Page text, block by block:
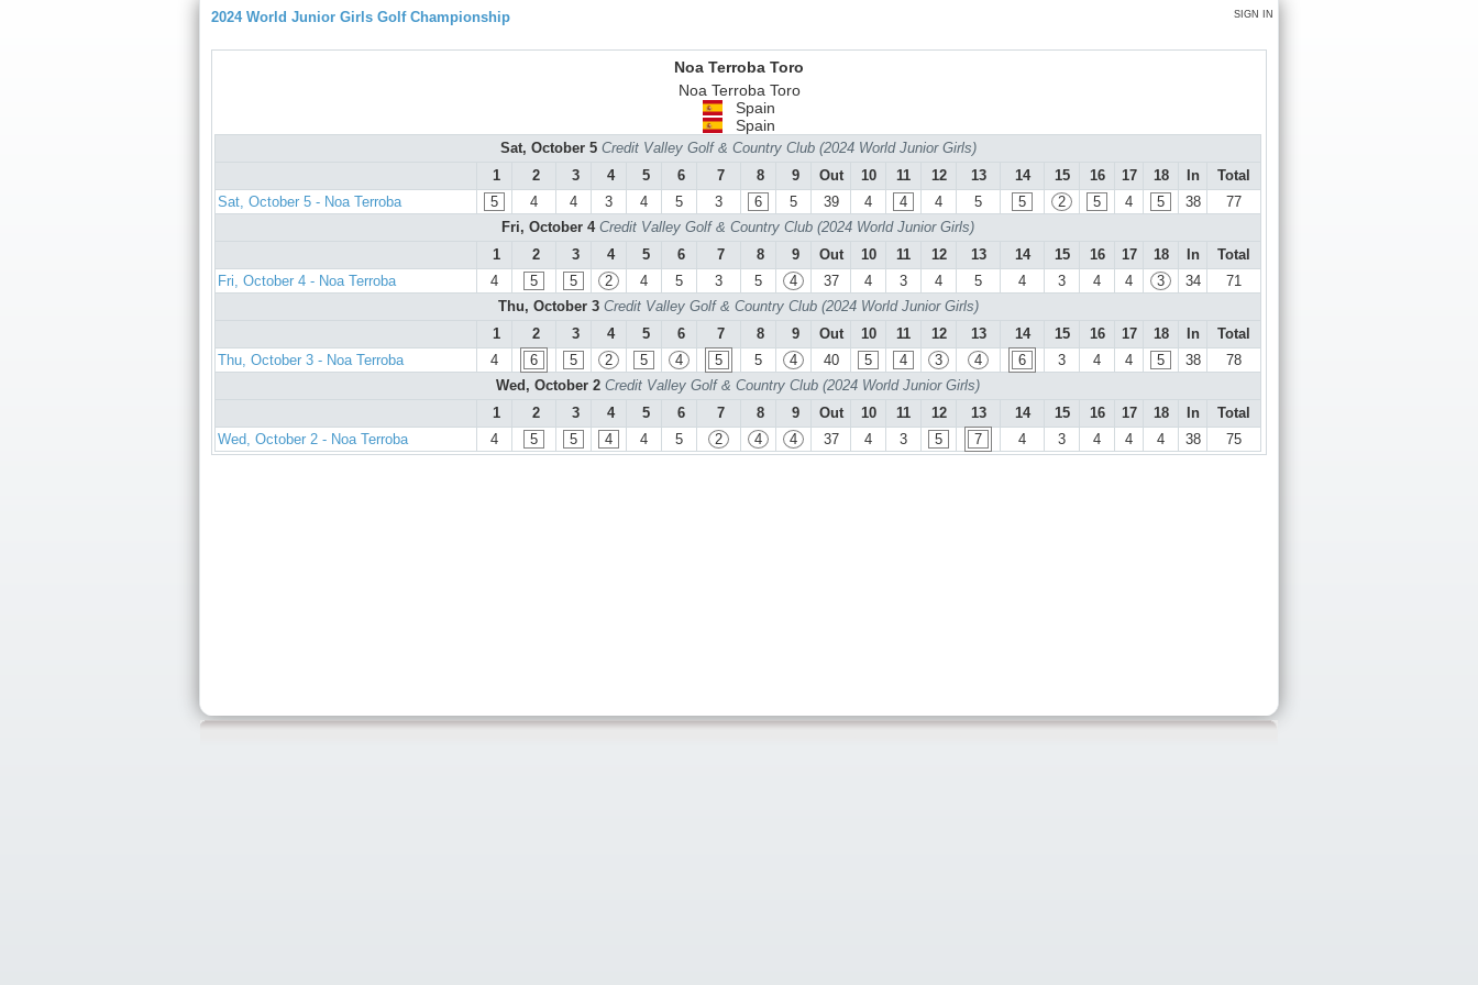
SIGN IN
2024 World Junior Girls Golf Championship
Noa Terroba Toro
Noa Terroba Toro
Spain
Spain
Sat, October 5 Credit Valley Golf & Country Club (2024 World Junior Girls)
1
2 3 4 5 6 7 8 9 Out 10 11 12 13 14 15 16 17 18 In
Total
Sat, October 5 - Noa Terroba
5 4 4 3 4 5 3 6 5 39 4 4 4 5 5 2 5 4 5 38
77
Fri, October 4 Credit Valley Golf & Country Club (2024 World Junior Girls)
1
2 3 4 5 6 7 8 9 Out 10 11 12 13 14 15 16 17 18 In
Total
Fri, October 4 - Noa Terroba
4 5 5 2 4 5 3 5 4 37 4 3 4 5 4 3 4 4 3 34
71
Thu, October 3 Credit Valley Golf & Country Club (2024 World Junior Girls)
1
2 3 4 5 6 7 8 9 Out 10 11 12 13 14 15 16 17 18 In
Total
Thu, October 3 - Noa Terroba
4 6 5 2 5 4 5 5 4 40 5 4 3 4 6 3 4 4 5 38
78
Wed, October 2 Credit Valley Golf & Country Club (2024 World Junior Girls)
1
2 3 4 5 6 7 8 9 Out 10 11 12 13 14 15 16 17 18 In
Total
Wed, October 2 - Noa Terroba
4 5 5 4 4 5 2 4 4 37 4 3 5 7 4 3 4 4 4 38 75